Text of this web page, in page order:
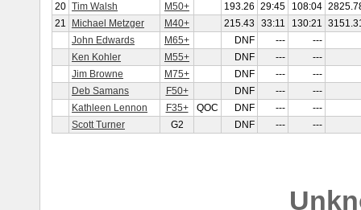
20 Tim Walsh M50+ 193.26 29:45 108:04
21
Michael Metzger M40+ 215.43 33:11 130:21
John Edwards
M65+ DNF ---
---
Ken Kohler
M55+ DNF ---
---
Jim Browne
M75+ DNF ---
---
Deb Samans
F50+ DNF ---
---
Kathleen Lennon
F35+ QOC DNF ---
---
Scott Turner
G2 DNF --- ---